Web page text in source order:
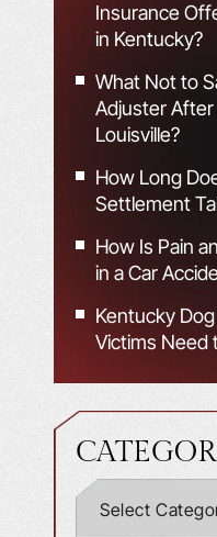
Insurance
in Kentucky?
What Not to
Adjuster After
Louisville?
How Long
Settlement
How Is Pain
in a Car
Kentucky
Victims Need